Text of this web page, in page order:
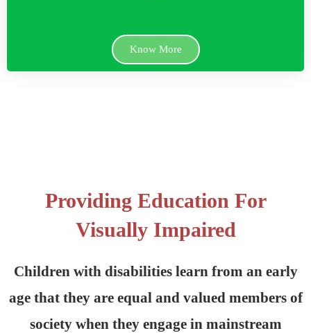
Know More
Providing Education For
Visually Impaired
Children with disabilities learn from an early
age that they are equal and valued members of
society when they engage in mainstream